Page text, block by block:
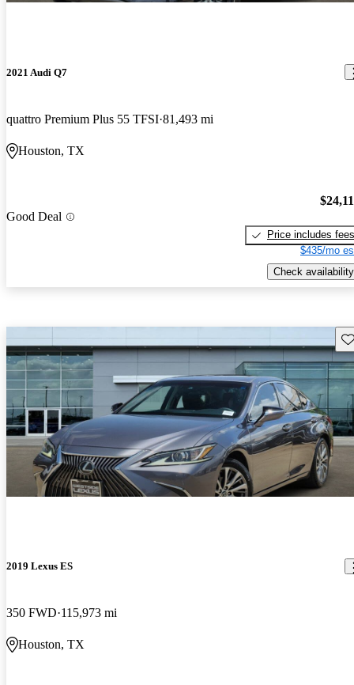
2021 Audi Q7
quattro Premium Plus 55 TFSI 81,493 mi
Houston, TX
Good Deal
Price includes fees
$435/mo
Check availability
2019 Lexus ES
350 FWD 115,973 mi
Houston, TX